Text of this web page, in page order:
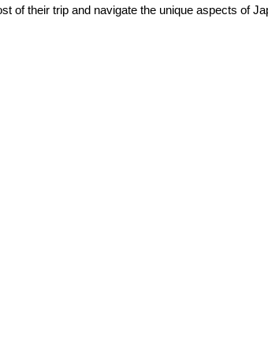
of their trip and navigate the unique aspects of